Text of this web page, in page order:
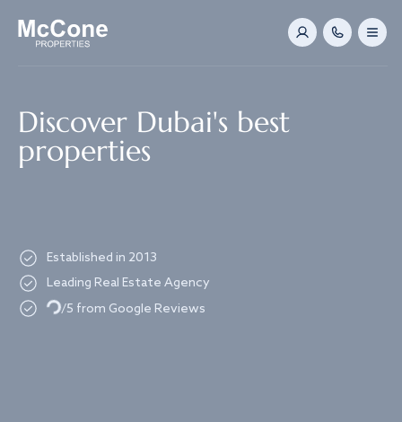
Discover Dubai's best
properties
Established in 2013
Leading Real Estate Agency
Loading.../5 from Google Reviews